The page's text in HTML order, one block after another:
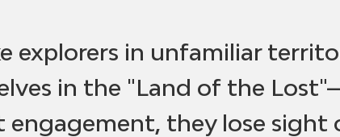
explorers in unfamiliar
in the "Land of the
engagement, they lose